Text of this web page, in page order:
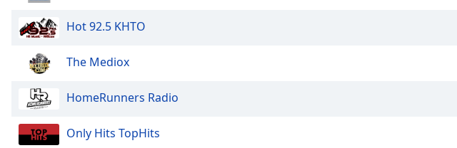
Font
Hot 92.5 KHTO
The Mediox
HomeRunners Radio
Only Hits TopHits